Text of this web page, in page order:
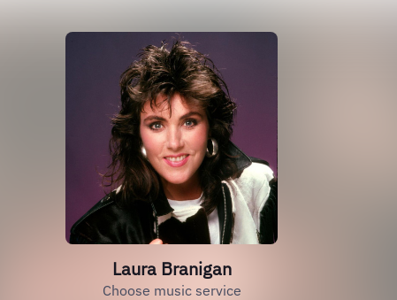
Laura Branigan
Choose music service